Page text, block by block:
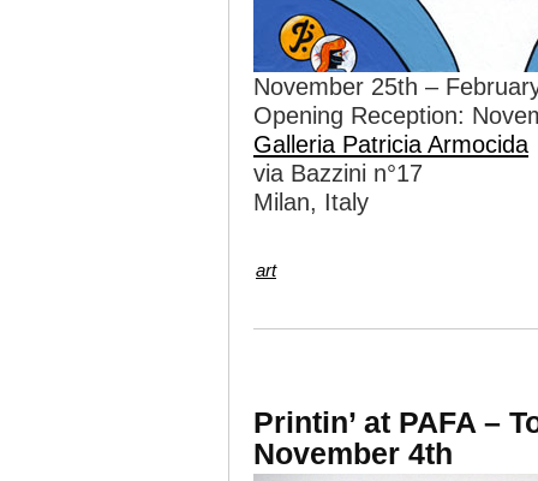
November 25th –
Opening Reception:
Galleria Patricia Armocida
via Bazzini n°17
Milan, Italy
art
Printin’ at PAFA –
November 4th